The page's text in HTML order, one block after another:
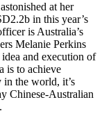
at her
in this year’s
is Australia’s
Melanie Perkins
and execution of
is to achieve
in the world, it’s
Chinese-Australian